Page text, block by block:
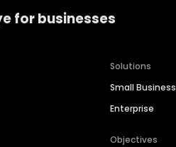
for businesses
Solutions
Small Business
Enterprise
Objectives